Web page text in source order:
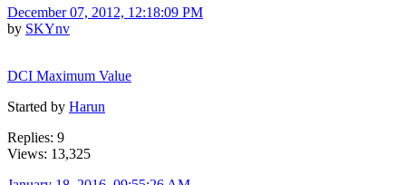
December 07, 2012, 12:18:09 PM
by SKYnv
DCI Maximum Value
Started by Harun
Replies: 9
Views: 13,325